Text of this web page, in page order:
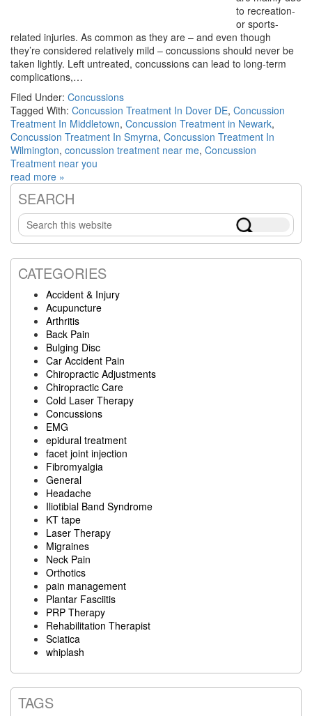
to recreation-
or sports-
related injuries. As common as they are – and even though
they’re considered relatively mild – concussions should never be
taken lightly. Left untreated, concussions can lead to long-term
complications,…
Filed Under: Concussions
Tagged With: Concussion Treatment In Dover DE, Concussion
Treatment In Middletown, Concussion Treatment in Newark,
Concussion Treatment In Smyrna, Concussion Treatment In
Wilmington, concussion treatment near me, Concussion
Treatment near you
read more »
Primary
Sidebar
SEARCH
Search
this
website
CATEGORIES
Accident & Injury
Acupuncture
Arthritis
Back Pain
Bulging Disc
Car Accident Pain
Chiropractic Adjustments
Chiropractic Care
Cold Laser Therapy
Concussions
EMG
epidural treatment
facet joint injection
Fibromyalgia
General
Headache
Iliotibial Band Syndrome
KT tape
Laser Therapy
Migraines
Neck Pain
Orthotics
pain management
Plantar Fasciitis
PRP Therapy
Rehabilitation Therapist
Sciatica
whiplash
TAGS